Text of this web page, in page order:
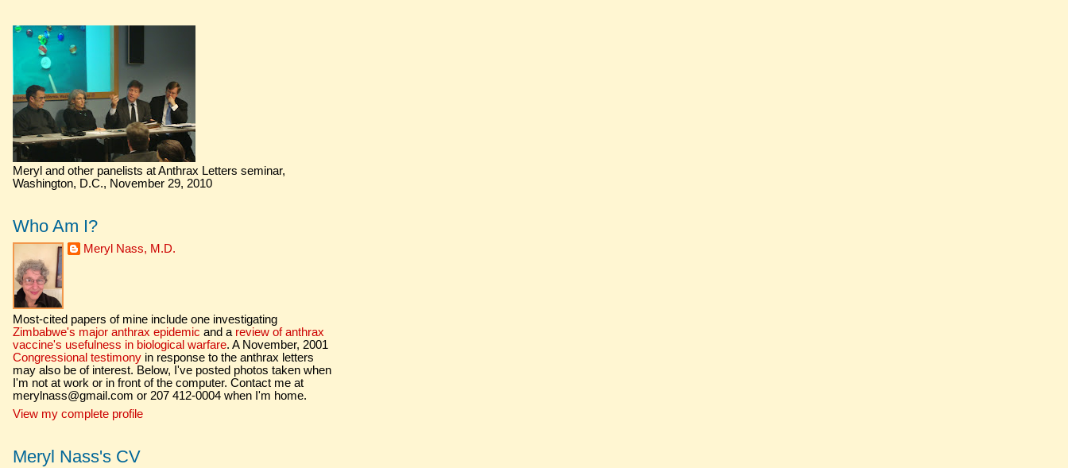
Meryl and other panelists at Anthrax Letters seminar,
Washington, D.C., November 29, 2010
Who Am I?
Meryl Nass, M.D.
Most-cited papers of mine include one investigating
Zimbabwe's major anthrax epidemic and a review of anthrax
vaccine's usefulness in biological warfare. A November, 2001
Congressional testimonyin response to the anthrax letters
may also be of interest. Below, I've posted photos taken when
I'm not at work or in front of the computer. Contact me at
merylnass@gmail.com or 207 412-0004 when I'm home.
View my complete profile
Meryl Nass's CV